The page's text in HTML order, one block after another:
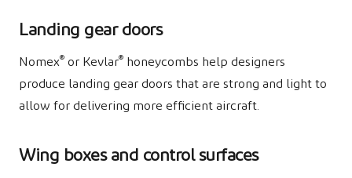
Landing gear doors
Nomex® or Kevlar® honeycombs help designers
produce landing gear doors that are strong and light to
allow for delivering more efficient aircraft.
Wing boxes and control surfaces